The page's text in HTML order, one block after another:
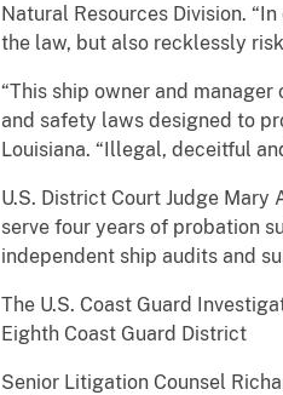
Natural Resources Division.
the law, but also recklessly
“This ship owner and
and safety laws designed to
Louisiana. “Illegal, deceitful
U.S. District Court Judge
serve four years of probation
independent ship audits and
The U.S. Coast Guard
Eighth Coast Guard District
Senior Litigation Counsel